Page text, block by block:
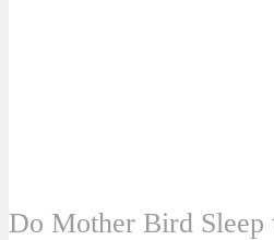
Do Mother Bird